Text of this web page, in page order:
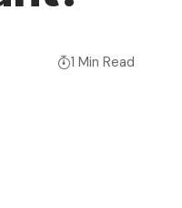
1 Min Read